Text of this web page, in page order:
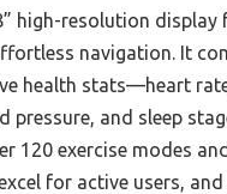
high-resolution display
navigation. It
health stats—heart
pressure, and sleep
120 exercise modes
for active users,